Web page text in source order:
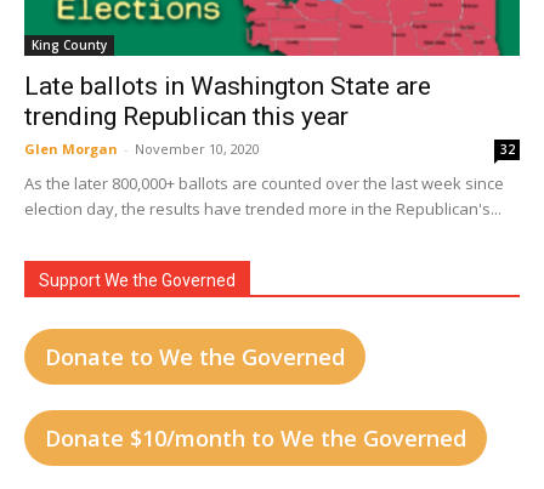
King County
Late ballots in Washington State are
trending Republican this year
Glen Morgan - November 10, 2020 32
As the later 800,000+ ballots are counted over the last week since
election day, the results have trended more in the Republican's...
Support We the Governed
Donate to We the Governed
Donate $10/month to We the Governed